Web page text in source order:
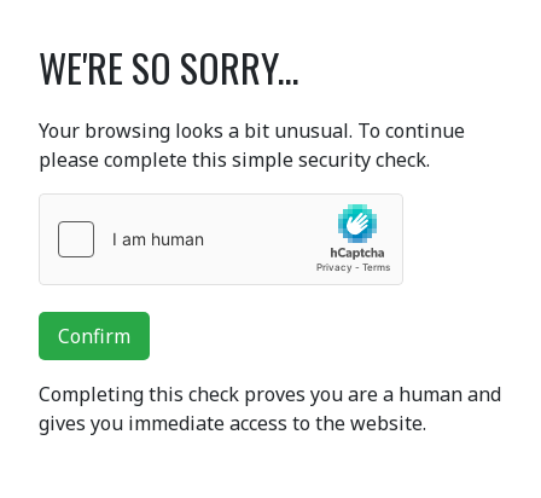
WE'RE SO SORRY...
Your browsing looks a bit unusual. To continue
please complete this simple security check.
Confirm
Completing this check proves you are a human and
gives you immediate access to the website.